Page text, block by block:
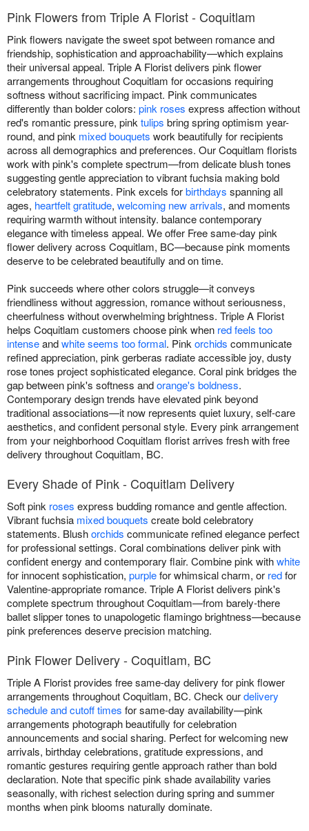
Pink Flowers from Triple A Florist - Coquitlam
Pink flowers navigate the sweet spot between romance and
friendship, sophistication and approachability—which explains
their universal appeal. Triple A Florist delivers pink flower
arrangements throughout Coquitlam for occasions requiring
softness without sacrificing impact. Pink communicates
differently than bolder colors: pink roses express affection without
red's romantic pressure, pink tulips bring spring optimism year-
round, and pink mixed bouquets work beautifully for recipients
across all demographics and preferences. Our Coquitlam florists
work with pink's complete spectrum—from delicate blush tones
suggesting gentle appreciation to vibrant fuchsia making bold
celebratory statements. Pink excels forbirthdays spanning all
ages, heartfelt gratitude, welcoming new arrivals, and moments
requiring warmth without intensity. balance contemporary
elegance with timeless appeal. We offer Free same-day pink
flower delivery across Coquitlam, BC—because pink moments
deserve to be celebrated beautifully and on time.
Pink succeeds where other colors struggle—it conveys
friendliness without aggression, romance without seriousness,
cheerfulness without overwhelming brightness. Triple A Florist
helps Coquitlam customers choose pink when red feels too
intenseandwhite seems too formal. Pink orchids communicate
refined appreciation, pink gerberas radiate accessible joy, dusty
rose tones project sophisticated elegance. Coral pink bridges the
gap between pink's softness andorange's boldness.
Contemporary design trends have elevated pink beyond
traditional associations—it now represents quiet luxury, self-care
aesthetics, and confident personal style. Every pink arrangement
from your neighborhood Coquitlam florist arrives fresh with free
delivery throughout Coquitlam, BC.
Every Shade of Pink - Coquitlam Delivery
Soft pink roses express budding romance and gentle affection.
Vibrant fuchsia mixed bouquets create bold celebratory
statements. Blushorchids communicate refined elegance perfect
for professional settings. Coral combinations deliver pink with
confident energy and contemporary flair. Combine pink withwhite
for innocent sophistication, purplefor whimsical charm, or redfor
Valentine-appropriate romance. Triple A Florist delivers pink's
complete spectrum throughout Coquitlam—from barely-there
ballet slipper tones to unapologetic flamingo brightness—because
pink preferences deserve precision matching.
Pink Flower Delivery - Coquitlam, BC
Triple A Florist provides free same-day delivery for pink flower
arrangements throughout Coquitlam, BC. Check ourdelivery
schedule and cutoff times for same-day availability—pink
arrangements photograph beautifully for celebration
announcements and social sharing. Perfect for welcoming new
arrivals, birthday celebrations, gratitude expressions, and
romantic gestures requiring gentle approach rather than bold
declaration. Note that specific pink shade availability varies
seasonally, with richest selection during spring and summer
months when pink blooms naturally dominate.